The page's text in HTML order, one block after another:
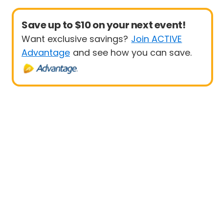
Save up to $10 on your next event!
Want exclusive savings? Join ACTIVE
Advantage and see how you can save.